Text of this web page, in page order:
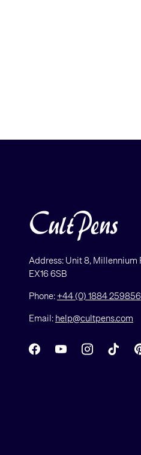
Address: Unit 8, Millennium
EX16 6SB
Phone:+44 (0) 1884 259856
Email: help@cultpens.com
FacebookYouTubeInstagramTikTok